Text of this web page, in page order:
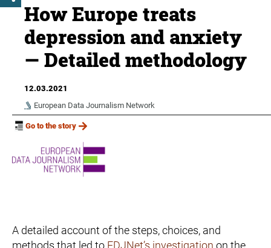
How Europe treats
depression and anxiety
— Detailed methodology
12.03.2021
European Data Journalism Network
Go to the story
A detailed account of the steps, choices, and
methods that led to EDJNet’s investigation on the